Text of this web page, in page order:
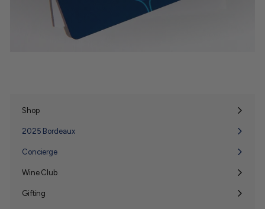
Shop
Expand
2025 Bordeaux
Concierge
Wine Club
Expand
Gifting
Expand